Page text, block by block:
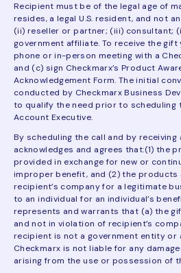
Recipient must be of the legal age of
resides, a legal U.S. resident, and not
(ii) reseller or partner; (iii) consultant;
government affiliate. To receive the
phone or in-person meeting with a
and (c) sign Checkmarx’s Product
Acknowledgement Form. The initial
conducted by Checkmarx Business
to qualify the need prior to scheduling
Account Executive.
By scheduling the call and by
acknowledges and agrees that:(1) the
provided in exchange for new or
improper benefit, and (2) the
recipient’s company for a legitimate
to an individual for an individual’s
represents and warrants that (a) the
and not in violation of recipient’s
recipient is not a government entity or
Checkmarx is not liable for any
arising from the use or possession of